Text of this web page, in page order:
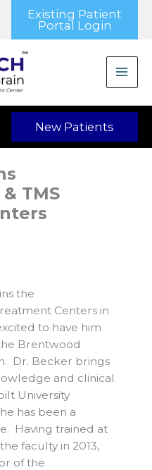
Existing Patient
Portal Login
New Patients
TMS
the
Centers in
to have him
Brentwood
Dr. Becker brings
and clinical
University
has been a
Having trained at
faculty in 2013,
of the